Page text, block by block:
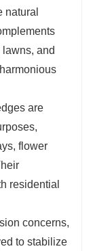
natural
and
are
flower
residential
concerns,
to stabilize